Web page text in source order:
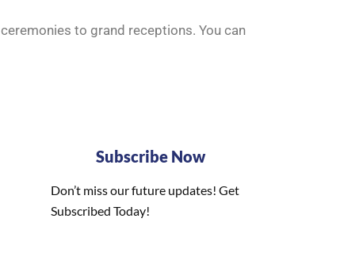
to grand receptions. You can
Subscribe Now
Don’t miss our future updates! Get
Subscribed Today!